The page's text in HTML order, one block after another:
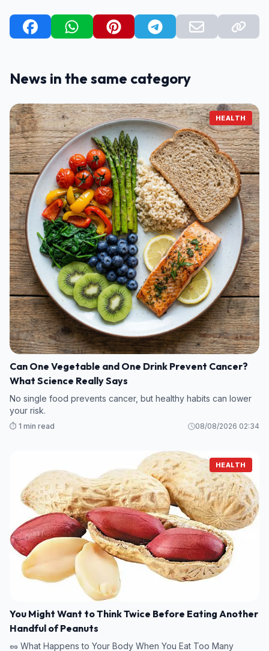
News in the same category
HEALTH
Can One Vegetable and One Drink Prevent Cancer?
What Science Really Says
No single food prevents cancer, but healthy habits can lower
your risk.
⏱️ 1 min read 08/08/2026 02:34
HEALTH
You Might Want to Think Twice Before Eating Another
Handful of Peanuts
🥜 What Happens to Your Body When You Eat Too Many